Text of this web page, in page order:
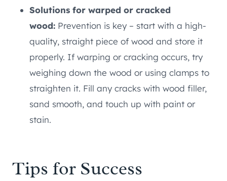
Solutions for warped or cracked
wood: Prevention is key – start with a high-
quality, straight piece of wood and store it
properly. If warping or cracking occurs, try
weighing down the wood or using clamps to
straighten it. Fill any cracks with wood filler,
sand smooth, and touch up with paint or
stain.
Tips for Success